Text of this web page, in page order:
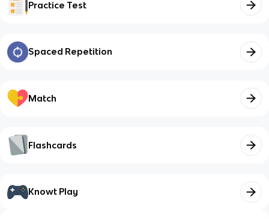
Practice Test
Spaced Repetition
Match
Flashcards
Knowt Play